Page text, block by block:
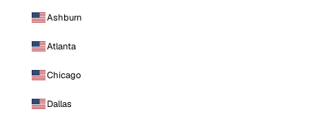
Ashburn
Atlanta
Chicago
Dallas